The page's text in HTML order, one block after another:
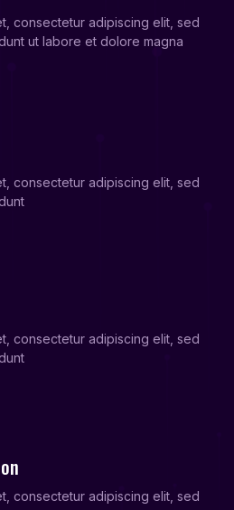
consectetur adipiscing elit, sed
ut labore et dolore magna
consectetur adipiscing elit, sed
consectetur adipiscing elit, sed
consectetur adipiscing elit, sed